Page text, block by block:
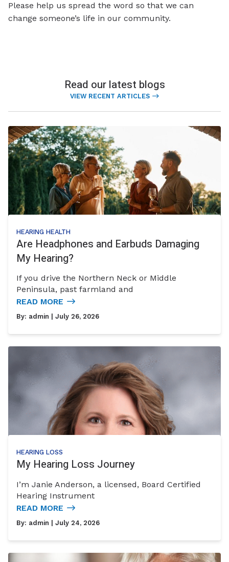
Please help us spread the word so that we can
change someone’s life in our community.
Read our latest blogs
VIEW RECENT ARTICLES
HEARING HEALTH
Are Headphones and Earbuds Damaging
My Hearing?
If you drive the Northern Neck or Middle
Peninsula, past farmland and
READ MORE
By: admin | July 26, 2026
HEARING LOSS
My Hearing Loss Journey
I’m Janie Anderson, a licensed, Board Certified
Hearing Instrument
READ MORE
By: admin | July 24, 2026